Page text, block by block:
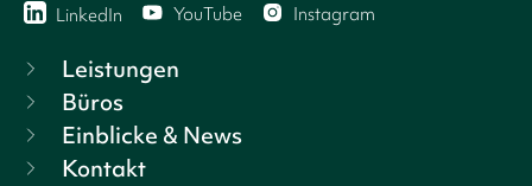
LinkedIn YouTube Instagram
Leistungen
Büros
Einblicke & News
Kontakt